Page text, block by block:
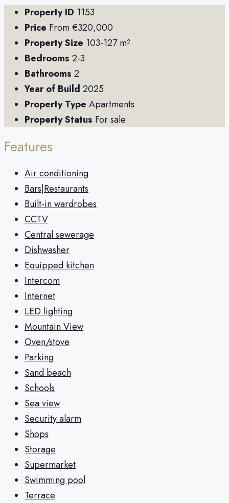
Property ID 1153
Price From€320,000
Property Size 103-127 m²
Bedrooms 2-3
Bathrooms 2
Year of Build 2025
Property Type Apartments
Property Status For sale
Features
Air conditioning
Bars|Restaurants
Built-in wardrobes
CCTV
Central sewerage
Dishwasher
Equipped kitchen
Intercom
Internet
LED lighting
Mountain View
Oven/stove
Parking
Sand beach
Schools
Sea view
Security alarm
Shops
Storage
Supermarket
Swimming pool
Terrace